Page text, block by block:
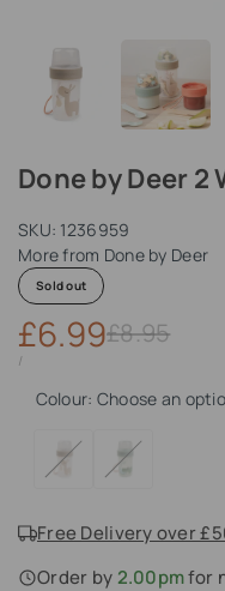
Done by Deer 2
SKU: 1236959
More from Done by Deer
Sold out
Regular
£8.95
Sale
price
£6.99
UNIT
/
Colour: Choose an
out out
Free Delivery over
Order by2.00pmfor